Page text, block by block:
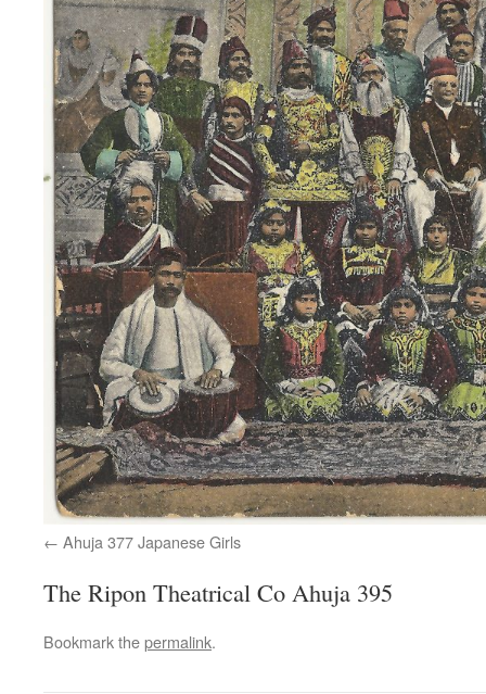
Ahuja 377 Japanese Girls
The Ripon Theatrical Co Ahuja 395
Bookmark thepermalink.